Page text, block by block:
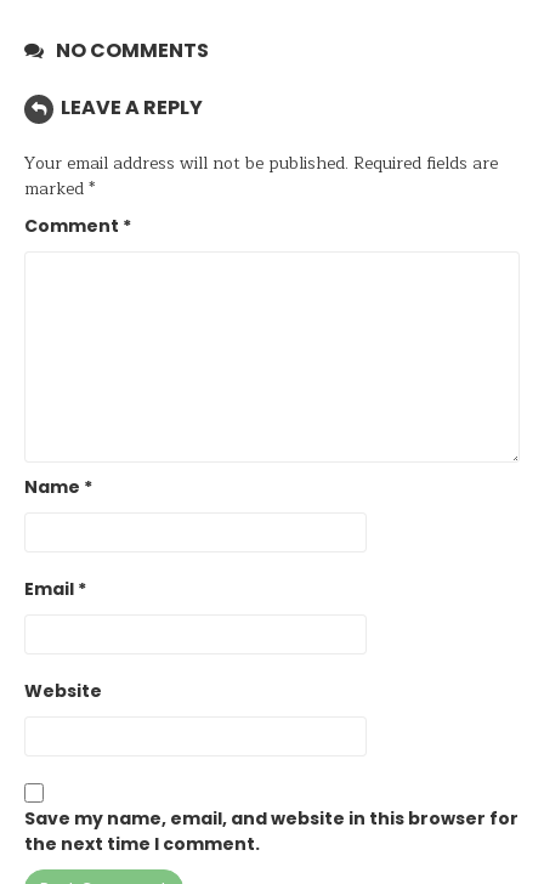
NO COMMENTS
LEAVE A REPLY
Your email address will not be published. Required fields are
marked*
Comment *
Name *
Email *
Website
Save my name, email, and website in this browser for
the next time I comment.